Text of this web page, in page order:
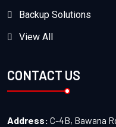
Backup Solutions
View All
CONTACT US
Address: C-4B, Bawana